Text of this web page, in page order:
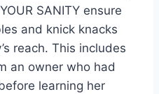
SANITY ensure
and knick knacks
reach. This includes
an owner who had
learning her